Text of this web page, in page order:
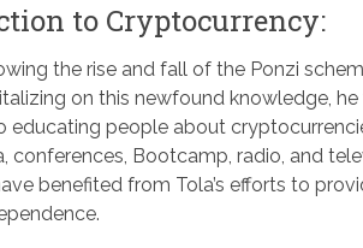
to Cryptocurrency:
the rise and fall of the Ponzi
on this newfound knowledge,
educating people about
conferences, Bootcamp, radio, and
benefited from Tola’s efforts to